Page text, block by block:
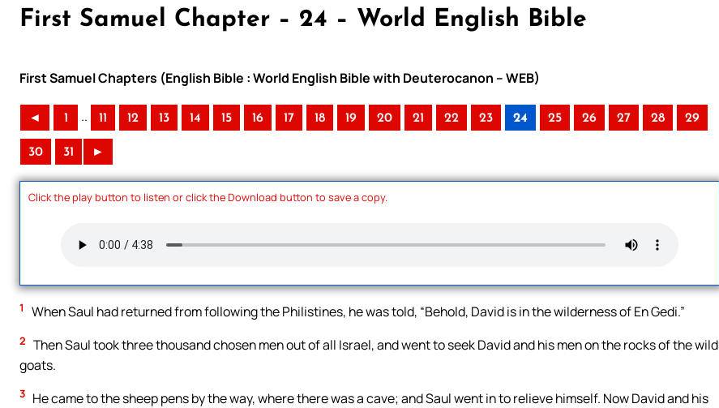
First Samuel Chapter – 24 – World English Bible
First Samuel Chapters (English Bible : World English Bible with Deuterocanon – WEB)
◄ 1 .. 11 12 13 14 15 16 17 18 19 20 21 22 23 24 25 26 27 28 29
30 31 ►
Click the play button to listen or click the Download button to save a copy.
1 When Saul had returned from following the Philistines, he was told, “Behold, David is in the wilderness of En Gedi.”
2 Then Saul took three thousand chosen men out of all Israel, and went to seek David and his men on the rocks of the wild
goats.
3 He came to the sheep pens by the way, where there was a cave; and Saul went in to relieve himself. Now David and his